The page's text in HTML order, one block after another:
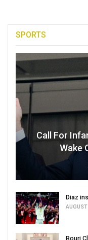
SPORTS
Call For
Wake
Diaz
Bouri